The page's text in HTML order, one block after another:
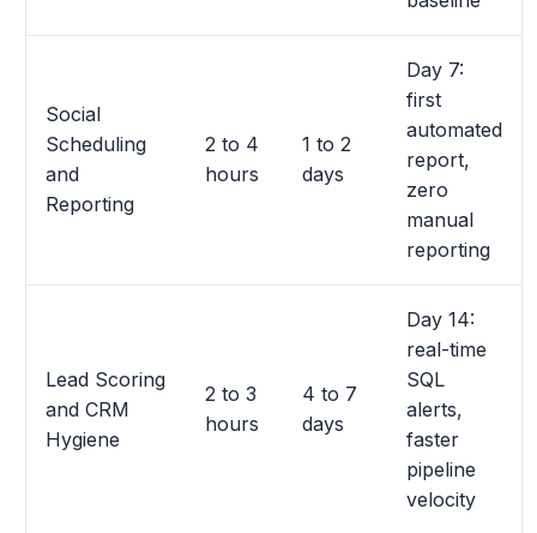
Social
Scheduling
and
Reporting
2 to 4
hours
1 to 2
days
Day 7:
first
automated
report,
zero
manual
reporting
Lead Scoring
and CRM
Hygiene
2 to 3
hours
4 to 7
days
Day 14:
real-time
SQL
alerts,
faster
pipeline
velocity